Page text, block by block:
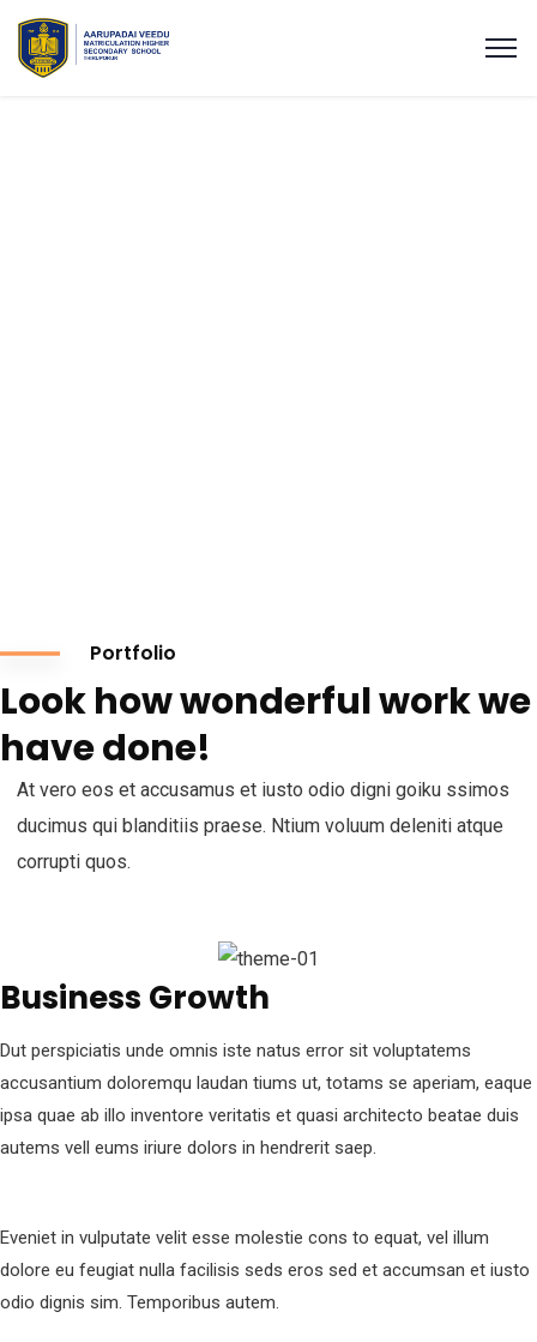
Portfolio
Look how wonderful work we
have done!
At vero eos et accusamus et iusto odio digni goiku ssimos
ducimus qui blanditiis praese. Ntium voluum deleniti atque
corrupti quos.
Business Growth
Dut perspiciatis unde omnis iste natus error sit voluptatems
accusantium doloremqu laudan tiums ut, totams se aperiam, eaque
ipsa quae ab illo inventore veritatis et quasi architecto beatae duis
autems vell eums iriure dolors in hendrerit saep.
Eveniet in vulputate velit esse molestie cons to equat, vel illum
dolore eu feugiat nulla facilisis seds eros sed et accumsan et iusto
odio dignis sim. Temporibus autem.